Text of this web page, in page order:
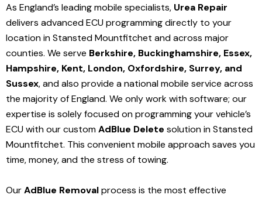
As England’s leading mobile specialists, Urea Repair
delivers advanced ECU programming directly to your
location in Stansted Mountfitchet andacross major
counties. We serve Berkshire, Buckinghamshire, Essex,
Hampshire, Kent, London, Oxfordshire, Surrey, and
Sussex, and also provide a national mobile service across
the majority of England. We only work with software; our
expertise is solely focused on programming your vehicle’s
ECU with our customAdBlue Delete solutionin Stansted
Mountfitchet. This convenient mobile approach saves you
time, money, and the stress of towing.
OurAdBlue Removalprocess is the most effective